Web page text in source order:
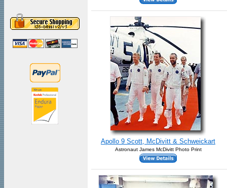
Apollo 9 Scott, McDivitt & Schweickart
Astronaut James McDivitt Photo Print